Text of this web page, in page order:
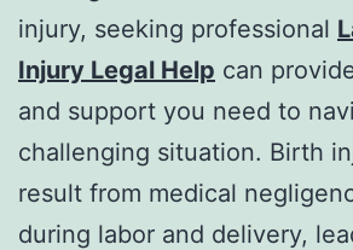
injury, seeking professional
Injury Legal Help can
and support you need to
challenging situation. Birth
result from medical
during labor and delivery,